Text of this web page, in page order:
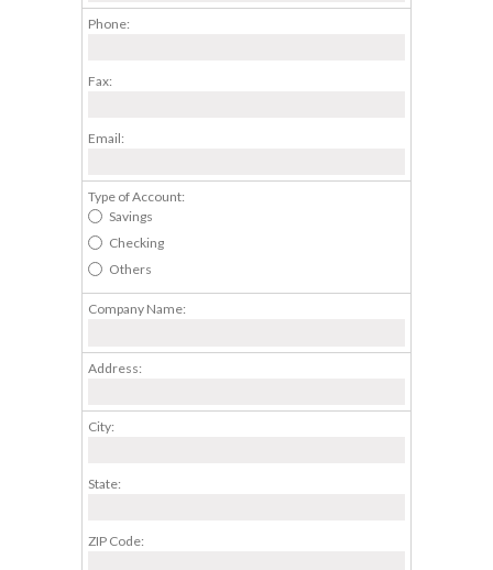
Phone:
Fax:
Email:
Type of Account:
Savings
Checking
Others
Company Name:
Address:
City:
State:
ZIP Code: